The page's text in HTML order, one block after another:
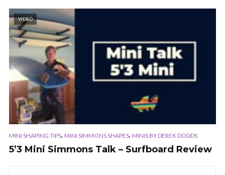
VIDEO
MINI SHAPING TIPS, MINI SIMMONS SHAPES, MINIS BY DEREK DODDS
5’3 Mini Simmons Talk – Surfboard Review